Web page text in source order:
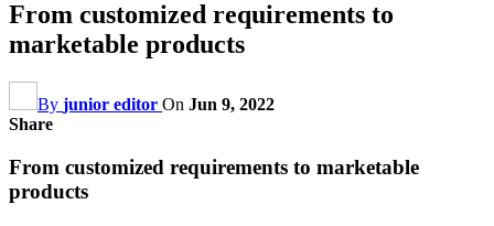
From customized requirements to
marketable products
By junior editor On Jun 9, 2022
Share
From customized requirements to marketable
products